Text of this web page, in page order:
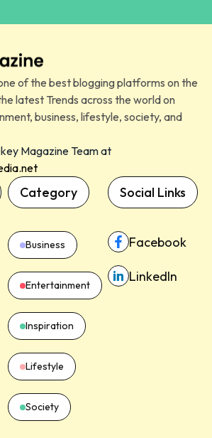
of the best blogging platforms on the
latest Trends across the world on
business, lifestyle, society, and
Magazine Team at
Category
Business
Entertainment
Inspiration
Lifestyle
Society
Social Links
Facebook
LinkedIn